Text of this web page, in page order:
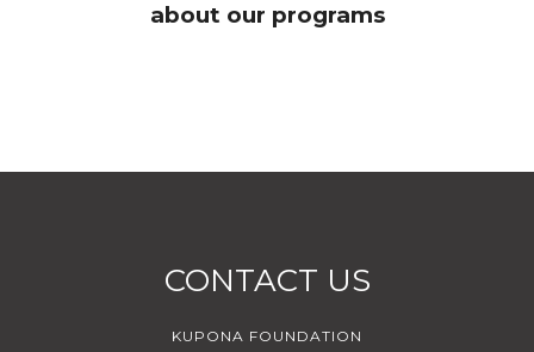
about our programs
CONTACT US
KUPONA FOUNDATION